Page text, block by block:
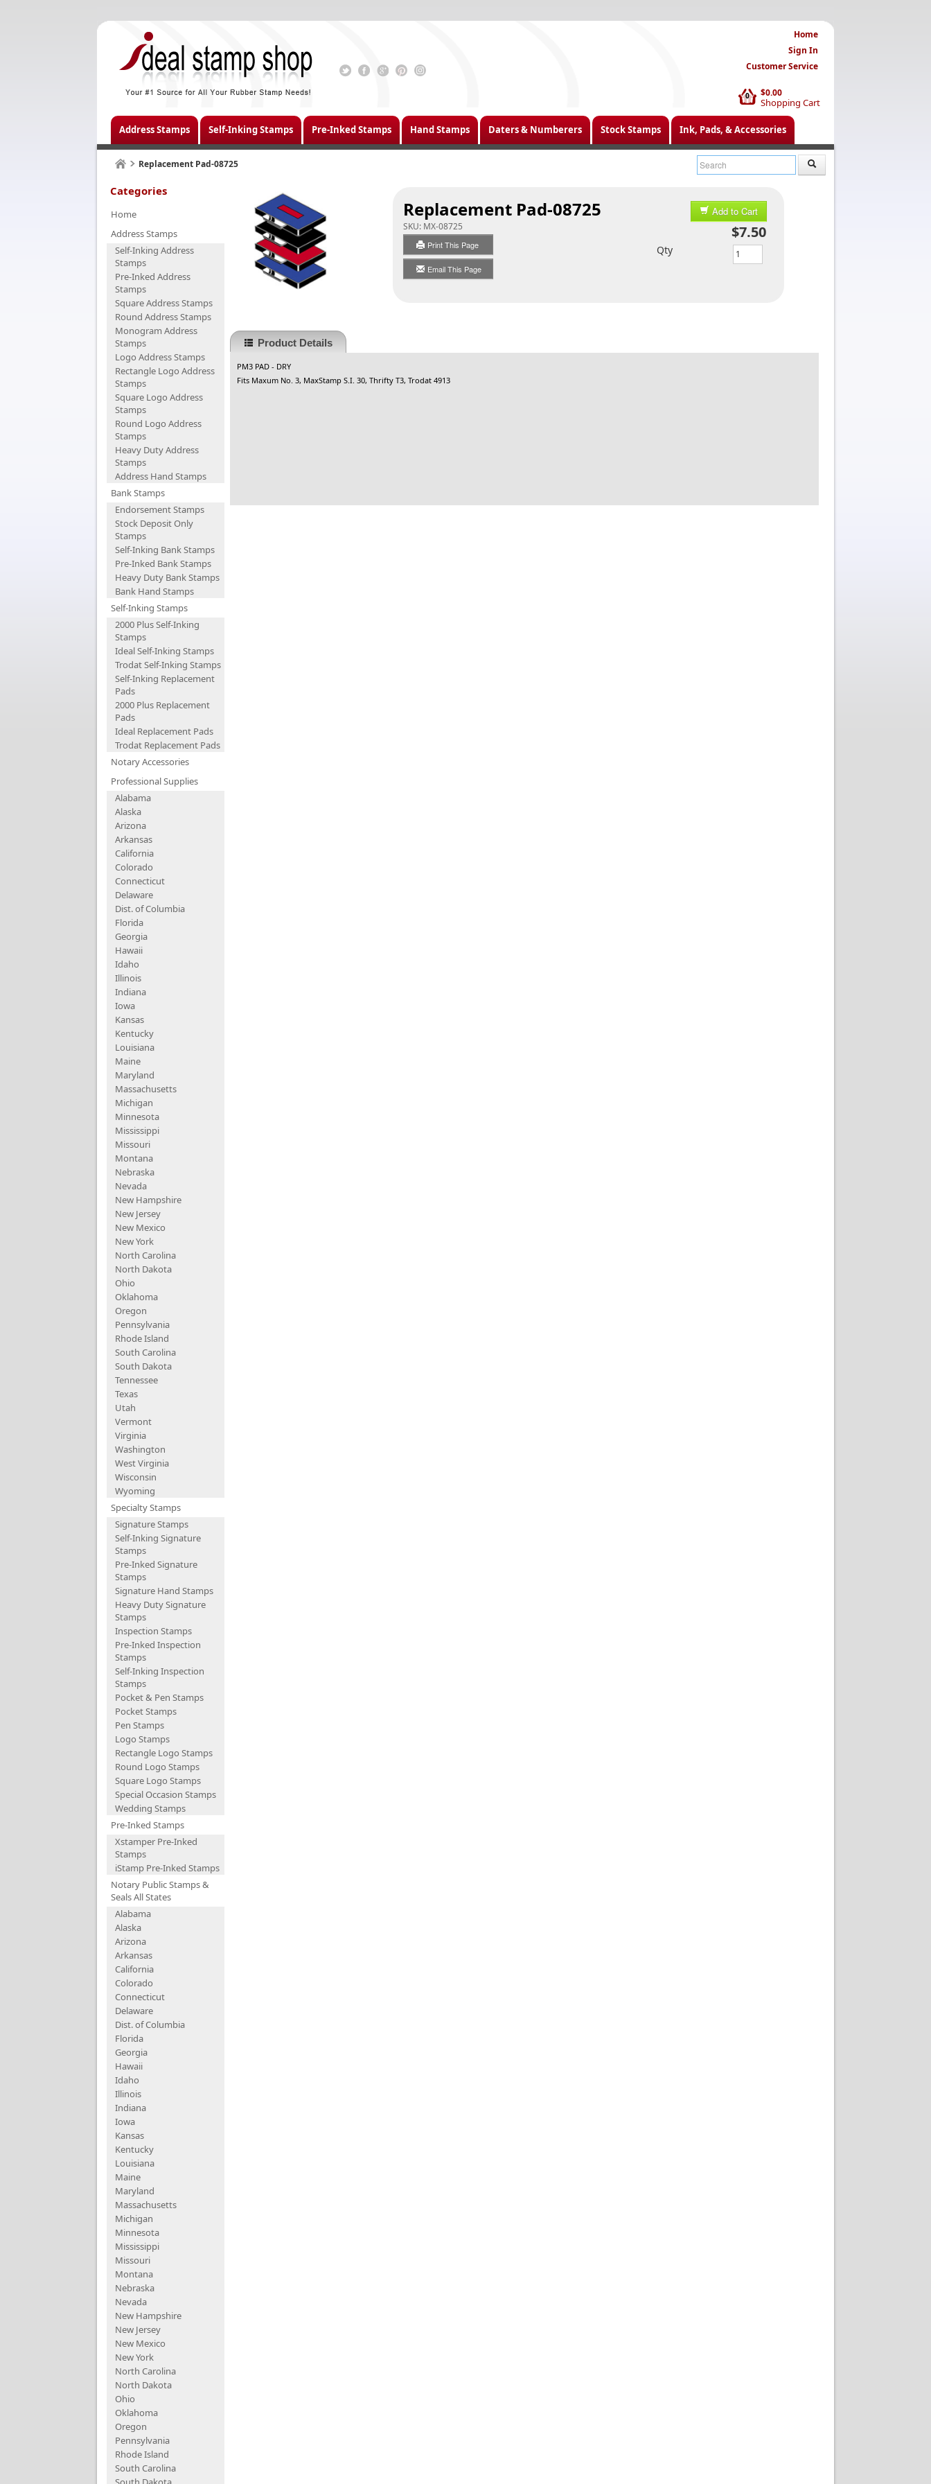
$0.00
Shopping Cart
0
Home
Sign In
Customer Service
Address Stamps Self-Inking Stamps Pre-Inked Stamps Hand Stamps Daters & Numberers Stock Stamps Ink, Pads, & Accessories
Replacement Pad-08725
Categories
Home
Address Stamps
Self-Inking Address
Stamps
Pre-Inked Address
Stamps
Square Address Stamps
Round Address Stamps
Monogram Address
Stamps
Logo Address Stamps
Rectangle Logo Address
Stamps
Square Logo Address
Stamps
Round Logo Address
Stamps
Heavy Duty Address
Stamps
Address Hand Stamps
Bank Stamps
Endorsement Stamps
Stock Deposit Only
Stamps
Self-Inking Bank Stamps
Pre-Inked Bank Stamps
Heavy Duty Bank Stamps
Bank Hand Stamps
Self-Inking Stamps
2000 Plus Self-Inking
Stamps
Ideal Self-Inking Stamps
Trodat Self-Inking Stamps
Self-Inking Replacement
Pads
2000 Plus Replacement
Pads
Ideal Replacement Pads
Trodat Replacement Pads
Notary Accessories
Professional Supplies
Alabama
Alaska
Arizona
Arkansas
California
Colorado
Connecticut
Delaware
Dist. of Columbia
Florida
Georgia
Hawaii
Idaho
Illinois
Indiana
Iowa
Kansas
Kentucky
Louisiana
Maine
Maryland
Massachusetts
Michigan
Minnesota
Mississippi
Missouri
Montana
Nebraska
Nevada
New Hampshire
New Jersey
New Mexico
New York
North Carolina
North Dakota
Ohio
Oklahoma
Oregon
Pennsylvania
Rhode Island
South Carolina
South Dakota
Tennessee
Texas
Utah
Vermont
Virginia
Washington
West Virginia
Wisconsin
Wyoming
Specialty Stamps
Signature Stamps
Self-Inking Signature
Stamps
Pre-Inked Signature
Stamps
Signature Hand Stamps
Heavy Duty Signature
Stamps
Inspection Stamps
Pre-Inked Inspection
Stamps
Self-Inking Inspection
Stamps
Pocket & Pen Stamps
Pocket Stamps
Pen Stamps
Logo Stamps
Rectangle Logo Stamps
Round Logo Stamps
Square Logo Stamps
Special Occasion Stamps
Wedding Stamps
Pre-Inked Stamps
Xstamper Pre-Inked
Stamps
iStamp Pre-Inked Stamps
Notary Public Stamps &
Seals All States
Alabama
Alaska
Arizona
Arkansas
California
Colorado
Connecticut
Delaware
Dist. of Columbia
Florida
Georgia
Hawaii
Idaho
Illinois
Indiana
Iowa
Kansas
Kentucky
Louisiana
Maine
Maryland
Massachusetts
Michigan
Minnesota
Mississippi
Missouri
Montana
Nebraska
Nevada
New Hampshire
New Jersey
New Mexico
New York
North Carolina
North Dakota
Ohio
Oklahoma
Oregon
Pennsylvania
Rhode Island
South Carolina
Replacement Pad-08725
SKU: MX-08725
Print This Page
Email This Page
Add to Cart
$7.50
Qty
Product Details
PM3 PAD - DRY
Fits Maxum No. 3, MaxStamp S.I. 30, Thrifty T3, Trodat 4913